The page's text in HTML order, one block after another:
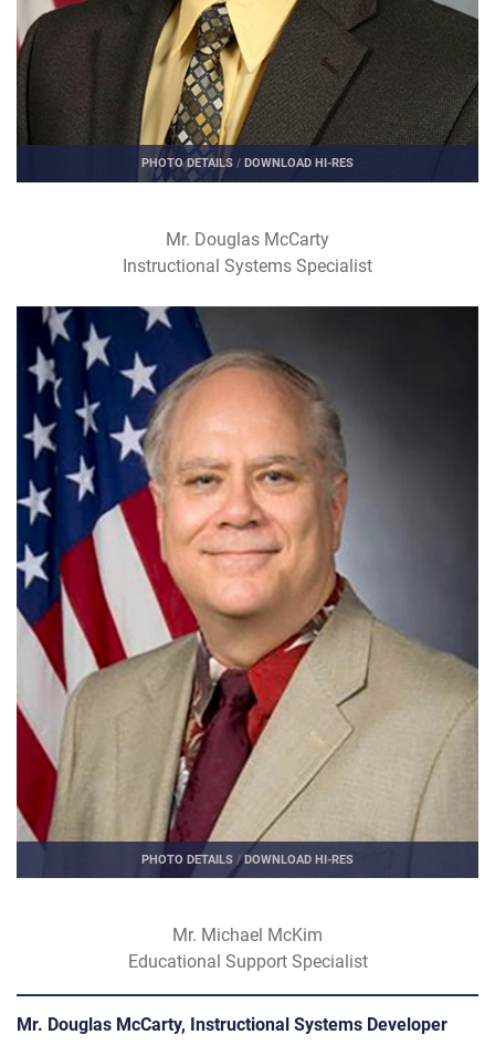
PHOTO DETAILS / DOWNLOAD HI-RES
Mr. Douglas McCarty
Instructional Systems Specialist
PHOTO DETAILS /DOWNLOAD HI-RES
Mr. Michael McKim
Educational Support Specialist
Mr. Douglas McCarty, Instructional Systems Developer